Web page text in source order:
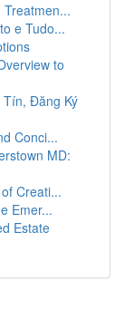
e Tudo...
to
Đăng Ký
Conci...
MD:
Creati...
Emer...
Estate